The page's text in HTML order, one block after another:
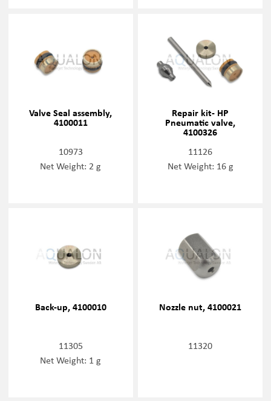
Valve Seal assembly,
4100011
10973
Net Weight: 2 g
Repair kit- HP
Pneumatic valve,
4100326
11126
Net Weight: 16 g
Back-up, 4100010
11305
Net Weight: 1 g
Nozzle nut, 4100021
11320